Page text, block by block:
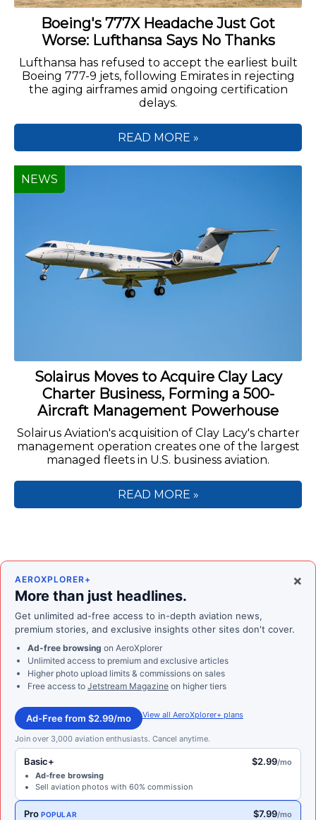
Boeing's 777X Headache Just Got
Worse: Lufthansa Says No Thanks
Lufthansa has refused to accept the earliest built
Boeing 777-9 jets, following Emirates in rejecting
the aging airframes amid ongoing certification
delays.
READ MORE »
Solairus Moves to Acquire Clay Lacy
Charter Business, Forming a 500-
Aircraft Management Powerhouse
Solairus Aviation's acquisition of Clay Lacy's charter
management operation creates one of the largest
managed fleets in U.S. business aviation.
NEWS
READ MORE »
×
AEROXPLORER+
More than just headlines.
Get unlimited ad-free access to in-depth aviation news,
premium stories, and exclusive insights other sites don't cover.
Ad-free browsing on AeroXplorer
Unlimited access to premium and exclusive articles
Higher photo upload limits & commissions on sales
Free access to Jetstream Magazine on higher tiers
Ad-Free from $2.99/mo View all AeroXplorer+ plans
Join over 3,000 aviation enthusiasts. Cancel anytime.
Basic+ $2.99/mo
Ad-free browsing
Sell aviation photos with 60% commission
Pro POPULAR $7.99/mo